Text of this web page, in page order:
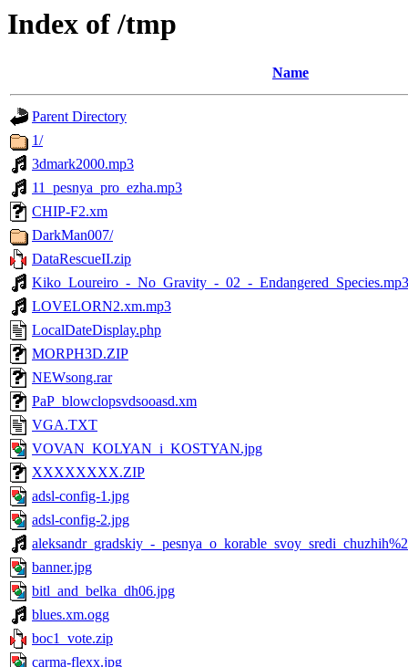
Index of /tmp
Name
Parent Directory
1/
3dmark2000.mp3
11_pesnya_pro_ezha.mp3
CHIP-F2.xm
DarkMan007/
DataRescueII.zip
Kiko_Loureiro_-_No_Gravity_-_02_-_Endangered_Species.mp3
LOVELORN2.xm.mp3
LocalDateDisplay.php
MORPH3D.ZIP
NEWsong.rar
PaP_blowclopsvdsooasd.xm
VGA.TXT
VOVAN_KOLYAN_i_KOSTYAN.jpg
XXXXXXXX.ZIP
adsl-config-1.jpg
adsl-config-2.jpg
aleksandr_gradskiy_-
banner.jpg
bitl_and_belka_dh06.jpg
blues.xm.ogg
boc1_vote.zip
carma-flexx.jpg